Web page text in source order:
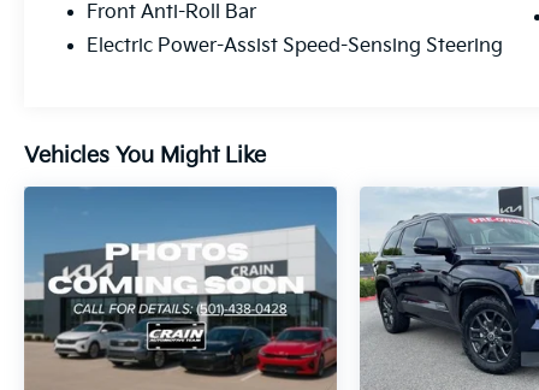
capability - visit us today to test drive the
2025 Toyota Sequoia SR5.
Front Anti-Roll Bar
Electric Power-Assist Speed-Sensing Steering
Vehicles You Might Like